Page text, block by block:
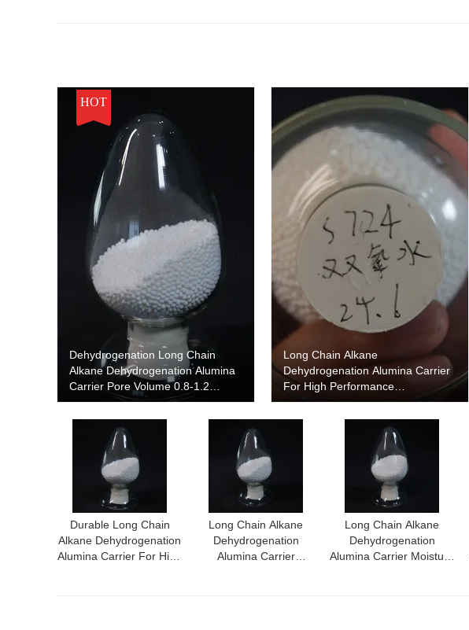
HOT
Dehydrogenation Long Chain
Alkane Dehydrogenation Alumina
Carrier Pore Volume 0.8-1.2
Cm3/G Particle Size 2 Mm
Long Chain Alkane
Dehydrogenation Alumina Carrier
For High Performance
Dehydrogenation Catalyst Support
Durable Long Chain
Alkane Dehydrogenation
Alumina Carrier For High
Long Chain Alkane
Dehydrogenation
Alumina Carrier
Long Chain Alkane
Dehydrogenation
Alumina Carrier Moisture